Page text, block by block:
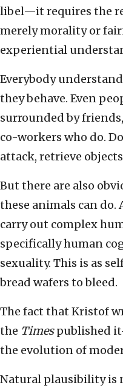
libel—it requires the
merely morality or
experiential
Everybody
they behave. Even
surrounded by
co-workers who do.
attack, retrieve
But there are also
these animals can
carry out complex
specifically human
sexuality. This is as
bread wafers to bleed.
The fact that Kristof
the Timespublished
the evolution of
Natural plausibility is